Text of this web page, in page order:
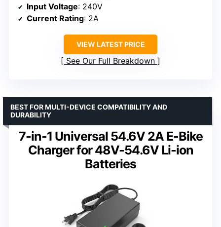
Input Voltage: 240V
Current Rating: 2A
VIEW LATEST PRICE
See Our Full Breakdown
7-in-1 Universal 54.6V 2A E-Bike
Charger for 48V-54.6V Li-ion
Batteries
BEST FOR MULTI-DEVICE COMPATIBILITY AND
DURABILITY